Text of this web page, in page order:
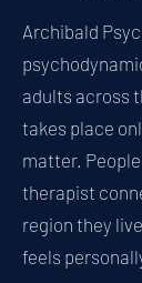
Archibald
adults across
takes place
matter.
therapist
region they
feels